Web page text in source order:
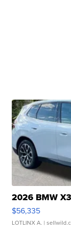
2026 BMW
$56,335
LOTLINX A. |